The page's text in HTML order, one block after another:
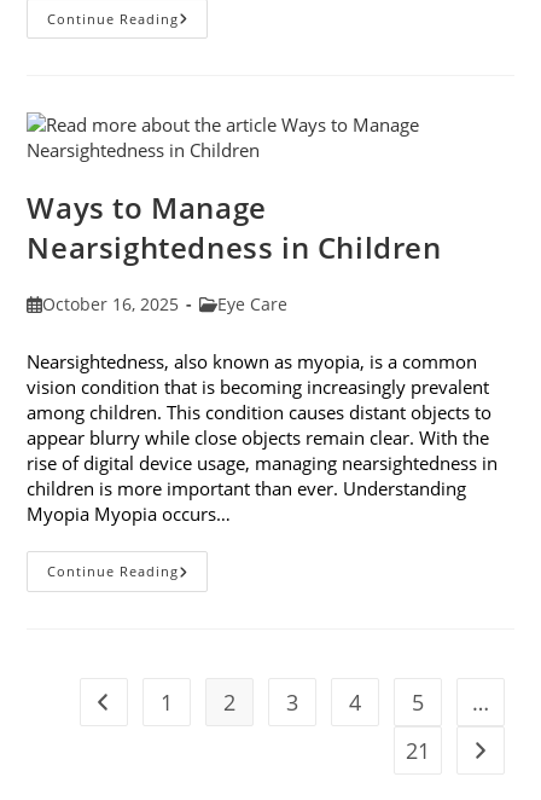
Continue ReadingThe
Aging
And
Protecting
Your
Ways to Manage
Nearsightedness in Children
PostOctober 16, 2025
PostEye Care
Nearsightedness, also known as myopia, is a common
vision condition that is becoming increasingly prevalent
among children. This condition causes distant objects to
appear blurry while close objects remain clear. With the
rise of digital device usage, managing nearsightedness in
children is more important than ever. Understanding
Myopia Myopia occurs…
Continue ReadingWays
To
Go to the previous page
1 2 3 4 5
…
21
Go to